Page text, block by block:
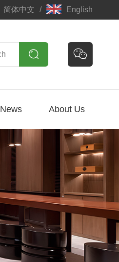
简体中文 / English
 
News About Us